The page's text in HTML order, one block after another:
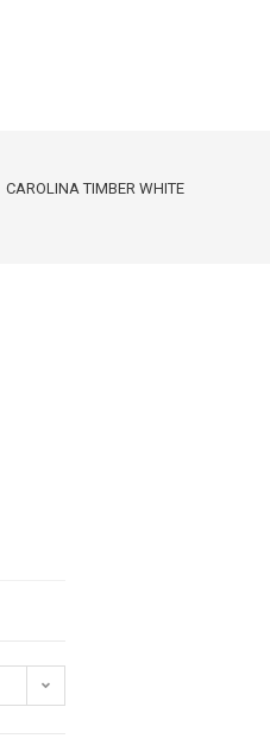
CAROLINA TIMBER WHITE